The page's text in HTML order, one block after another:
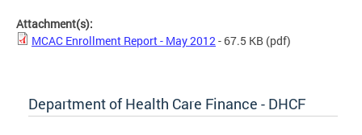
Attachment(s):
MCAC Enrollment Report - May 2012- 67.5 KB (pdf)
Department of Health Care Finance - DHCF